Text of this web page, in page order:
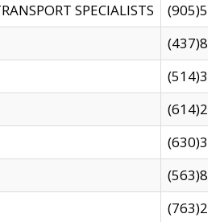
SPECIALISTS